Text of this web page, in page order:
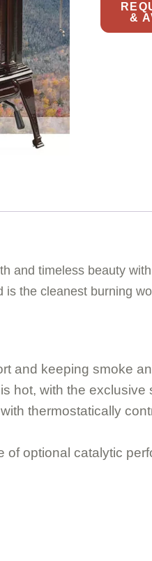
&
and timeless beauty
the cleanest burning
and keeping smoke
hot, with the
thermostatically
of optional catalytic